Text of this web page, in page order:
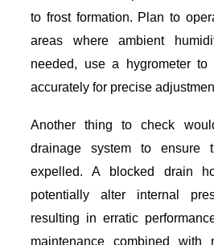
to frost formation. Plan to
areas where ambient
needed, use a hygrometer to
accurately for precise
Another thing to check
drainage system to ensure
expelled. A blocked drain
potentially alter internal
resulting in erratic
maintenance combined with